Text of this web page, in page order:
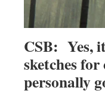
CSB: Yes,
sketches
personally